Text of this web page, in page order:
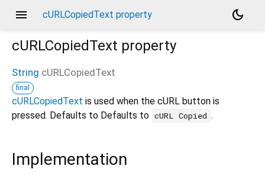
menu cURLCopiedText property
dark_mode
cURLCopiedText property
String cURLCopiedText
final
cURLCopiedText is used when the cURL button is
pressed. Defaults to Defaults to cURL Copied .
Implementation